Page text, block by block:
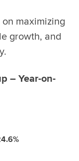
maximizing
growth, and
– Year-on-